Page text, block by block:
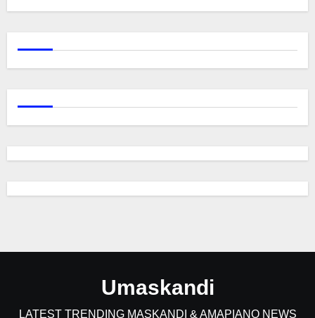
Umaskandi
LATEST TRENDING MASKANDI & AMAPIANO NEWS